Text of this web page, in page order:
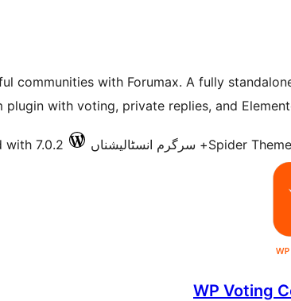
communities with Forumax. A fully
plugin with voting, private replies, and
Spider
with 7.0.2
WP Voting